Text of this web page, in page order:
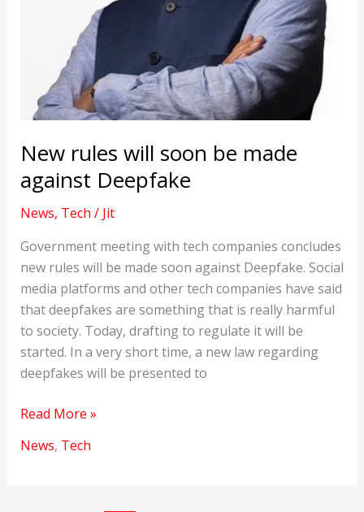
New rules will soon be made
against Deepfake
News, Tech / Jit
Government meeting with tech companies concludes
new rules will be made soon against Deepfake. Social
media platforms and other tech companies have said
that deepfakes are something that is really harmful
to society. Today, drafting to regulate it will be
started. In a very short time, a new law regarding
deepfakes will be presented to
New
will
Read More »
News, Tech